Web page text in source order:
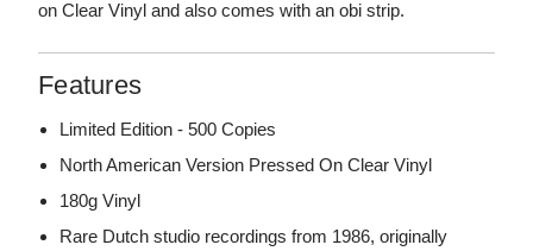
on Clear Vinyl and also comes with an obi strip.
Features
Limited Edition - 500 Copies
North American Version Pressed On Clear Vinyl
180g Vinyl
Rare Dutch studio recordings from 1986, originally